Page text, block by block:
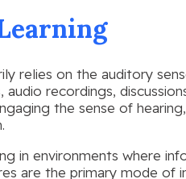
relies on the auditory
recordings,
the sense of
in environments where
are the primary mode of